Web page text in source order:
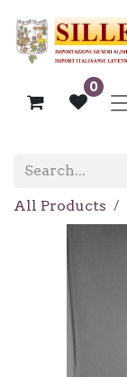
0
All Products